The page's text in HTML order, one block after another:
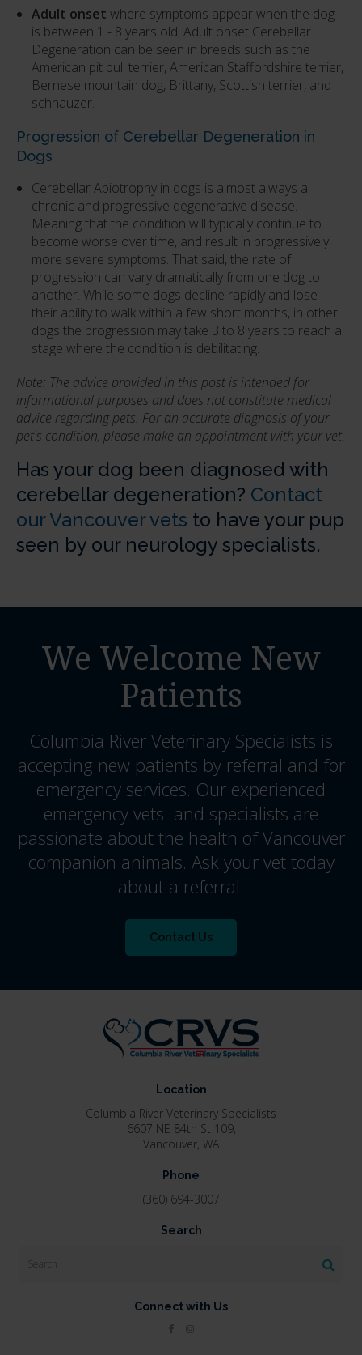
Adult onset where symptoms appear when the dog
is between 1 - 8 years old. Adult onset Cerebellar
Degeneration can be seen in breeds such as the
American pit bull terrier, American Staffordshire terrier,
Bernese mountain dog, Brittany, Scottish terrier, and
schnauzer.
Progression of Cerebellar Degeneration in
Dogs
Cerebellar Abiotrophy in dogs is almost always a
chronic and progressive degenerative disease.
Meaning that the condition will typically continue to
become worse over time, and result in progressively
more severe symptoms. That said, the rate of
progression can vary dramatically from one dog to
another. While some dogs decline rapidly and lose
their ability to walk within a few short months, in other
dogs the progression may take 3 to 8 years to reach a
stage where the condition is debilitating.
Note: The advice provided in this post is intended for
informational purposes and does not constitute medical
advice regarding pets. For an accurate diagnosis of your
pet's condition, please make an appointment with your vet.
Has your dog been diagnosed with
cerebellar degeneration? Contact
our Vancouver vets to have your pup
seen by our neurology specialists.
We Welcome New
Patients
Columbia River Veterinary Specialists is
accepting new patients by referral and for
emergency services. Our experienced
emergency vets and specialists are
passionate about the health of Vancouver
companion animals. Ask your vet today
about a referral.
Contact Us
Location
Columbia River Veterinary Specialists
6607 NE 84th St 109
Vancouver WA
Phone
(360) 694-3007
Search
Connect with Us